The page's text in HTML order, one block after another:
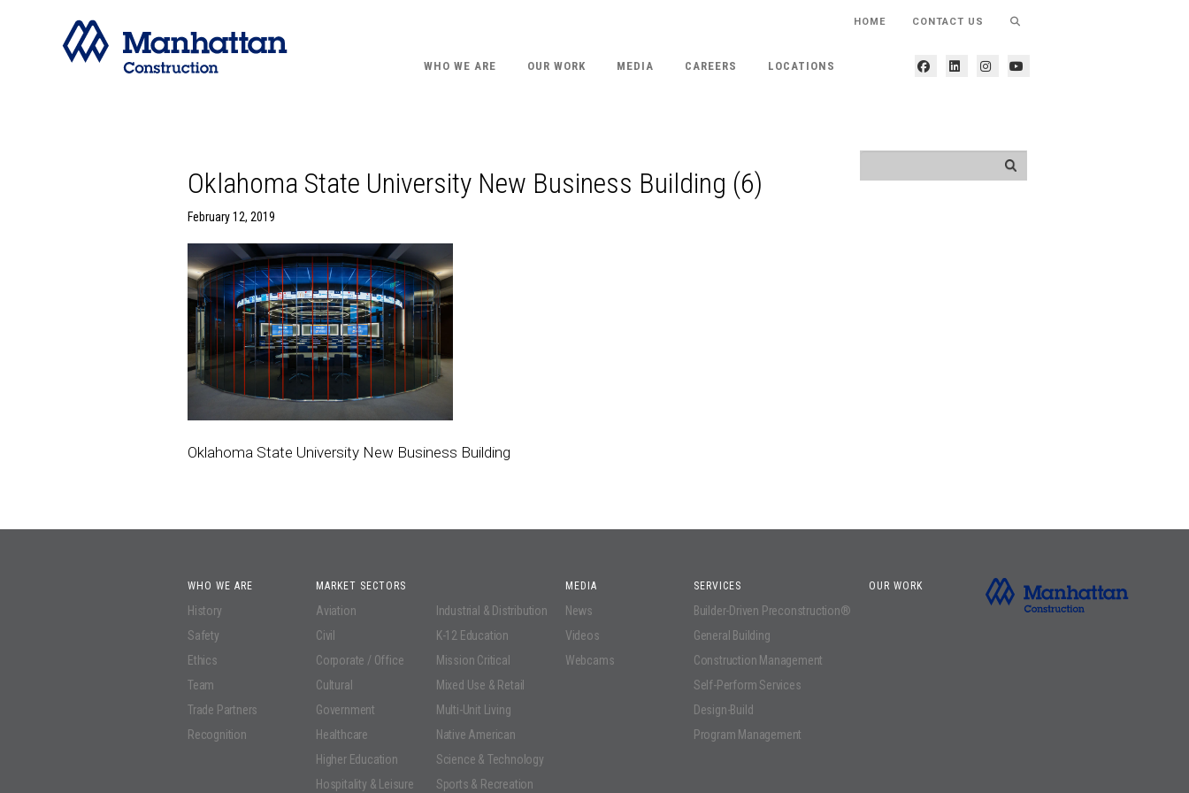
HOME CONTACT US
WHO WE ARE OUR WORK MEDIA CAREERS LOCATIONS
Oklahoma State University New Business Building (6)
February 12, 2019
Oklahoma State University New Business Building
WHO WE ARE
History
Safety
Ethics
Team
Trade Partners
Recognition
MARKET SECTORS
Aviation
Civil
Corporate / Office
Cultural
Government
Healthcare
Higher Education
Hospitality & Leisure
Industrial & Distribution
K-12 Education
Mission Critical
Mixed Use & Retail
Multi-Unit Living
Native American
Science & Technology
Sports & Recreation
MEDIA
News
Videos
Webcams
SERVICES
Builder-Driven Preconstruction®
General Building
Construction Management
Self-Perform Services
Design-Build
Program Management
OUR WORK